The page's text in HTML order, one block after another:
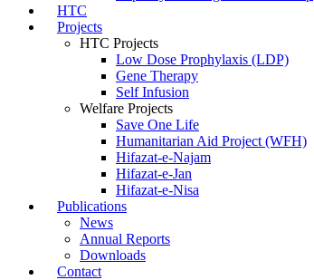
HTC
Projects
HTC Projects
Low Dose Prophylaxis (LDP)
Gene Therapy
Self Infusion
Welfare Projects
Save One Life
Humanitarian Aid Project (WFH)
Hifazat-e-Najam
Hifazat-e-Jan
Hifazat-e-Nisa
Publications
News
Annual Reports
Downloads
Contact